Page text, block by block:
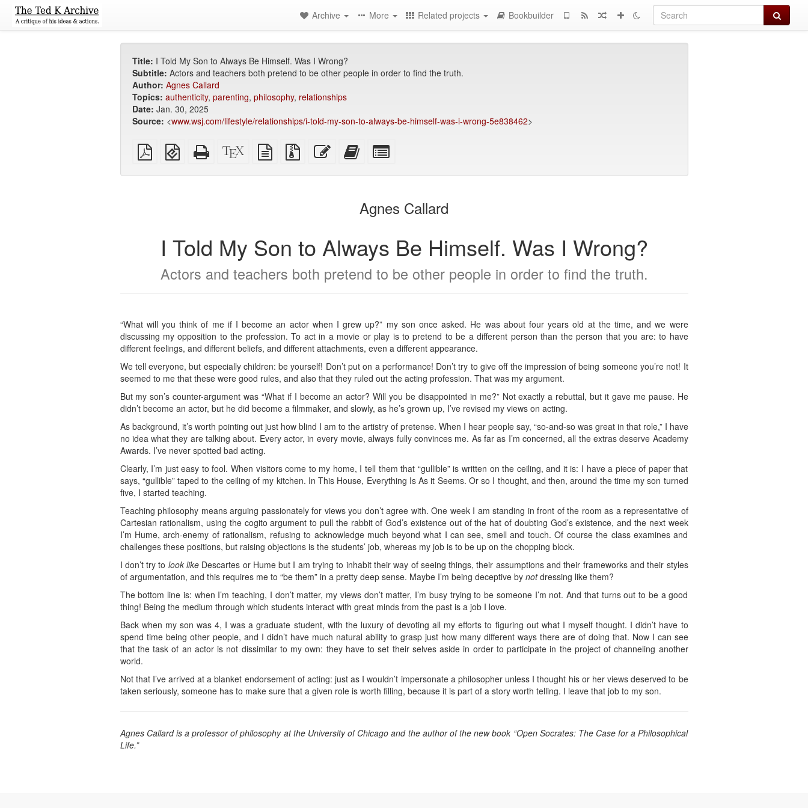
Search
Archive More Related projects Bookbuilder
Title: I Told My Son to Always Be Himself. Was I Wrong?
Subtitle: Actors and teachers both pretend to be other people in order to find the truth.
Author: Agnes Callard
Topics: authenticity, parenting, philosophy, relationships
Date: Jan. 30, 2025
Source: <www.wsj.com/lifestyle/relationships/i-told-my-son-to-always-be-himself-was-i-wrong-5e838462>
Plain
PDF
EPUB
(for
Standalone
HTML
XeLaTeX
source
plain
text
Source
files
Edit
this
Add
this
bookbuilderbookbuilder
Agnes Callard
I Told My Son to Always Be Himself. Was I Wrong?
Actors and teachers both pretend to be other people in order to find the truth.
“What will you think of me if I become an actor when I grew up?” my son once asked. He was about four years old at the time, and we were
discussing my opposition to the profession. To act in a movie or play is to pretend to be a different person than the person that you are: to have
different feelings, and different beliefs, and different attachments, even a different appearance.
We tell everyone, but especially children: be yourself! Don’t put on a performance! Don’t try to give off the impression of being someone you’re not! It
seemed to me that these were good rules, and also that they ruled out the acting profession. That was my argument.
But my son’s counter-argument was “What if I become an actor? Will you be disappointed in me?” Not exactly a rebuttal, but it gave me pause. He
didn’t become an actor, but he did become a filmmaker, and slowly, as he’s grown up, I’ve revised my views on acting.
As background, it’s worth pointing out just how blind I am to the artistry of pretense. When I hear people say, “so-and-so was great in that role,” I have
no idea what they are talking about. Every actor, in every movie, always fully convinces me. As far as I’m concerned, all the extras deserve Academy
Awards. I’ve never spotted bad acting.
Clearly, I’m just easy to fool. When visitors come to my home, I tell them that “gullible” is written on the ceiling, and it is: I have a piece of paper that
says, “gullible” taped to the ceiling of my kitchen. In This House, Everything Is As it Seems. Or so I thought, and then, around the time my son turned
five, I started teaching.
Teaching philosophy means arguing passionately for views you don’t agree with. One week I am standing in front of the room as a representative of
Cartesian rationalism, using the cogito argument to pull the rabbit of God’s existence out of the hat of doubting God’s existence, and the next week
I’m Hume, arch-enemy of rationalism, refusing to acknowledge much beyond what I can see, smell and touch. Of course the class examines and
challenges these positions, but raising objections is the students’ job, whereas my job is to be up on the chopping block.
I don’t try to look likeDescartes or Hume but I am trying to inhabit their way of seeing things, their assumptions and their frameworks and their styles
of argumentation, and this requires me to “be them” in a pretty deep sense. Maybe I’m being deceptive by notdressing like them?
The bottom line is: when I’m teaching, I don’t matter, my views don’t matter, I’m busy trying to be someone I’m not. And that turns out to be a good
thing! Being the medium through which students interact with great minds from the past is a job I love.
Back when my son was 4, I was a graduate student, with the luxury of devoting all my efforts to figuring out what I myself thought. I didn’t have to
spend time being other people, and I didn’t have much natural ability to grasp just how many different ways there are of doing that. Now I can see
that the task of an actor is not dissimilar to my own: they have to set their selves aside in order to participate in the project of channeling another
world.
Not that I’ve arrived at a blanket endorsement of acting: just as I wouldn’t impersonate a philosopher unless I thought his or her views deserved to be
taken seriously, someone has to make sure that a given role is worth filling, because it is part of a story worth telling. I leave that job to my son.
Agnes Callard is a professor of philosophy at the University of Chicago and the author of the new book “Open Socrates: The Case for a Philosophical
Life.”